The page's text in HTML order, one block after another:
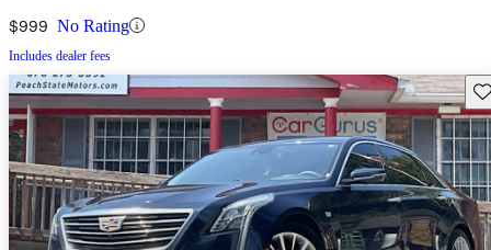
$999 No Rating
Includes dealer fees